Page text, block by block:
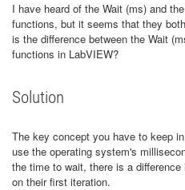
I have heard of the Wait (ms) and
functions, but it seems that they
is the difference between the Wait
functions in LabVIEW?
Solution
The key concept you have to keep
use the operating system's
the time to wait, there is a
on their first iteration.